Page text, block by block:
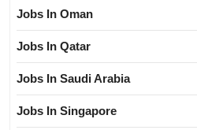
Jobs In Oman
Jobs In Qatar
Jobs In Saudi Arabia
Jobs In Singapore